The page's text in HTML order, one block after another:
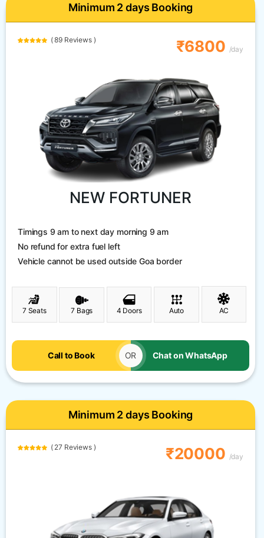
Minimum 2 days Booking
( 89 Reviews ) ₹6800 /day
NEW FORTUNER
Timings 9 am to next day morning 9 am
No refund for extra fuel left
Vehicle cannot be used outside Goa border
7 Seats 7 Bags 4 Doors Auto AC
Call to Book OR Chat on WhatsApp
Minimum 2 days Booking
( 27 Reviews ) ₹20000 /day